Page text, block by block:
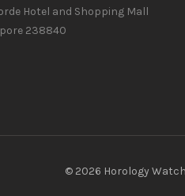
Hotel and Shopping Mall
238840
© 2026 Horology